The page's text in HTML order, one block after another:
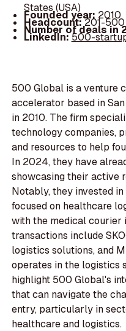
States (USA)
Founded year: 2010
Headcount:201-500
Number of deals in
LinkedIn:500-
500 Global is a venture
accelerator based in
in 2010. The firm
technology companies,
and resources to help
In 2024, they have
showcasing their active
Notably, they invested
focused on healthcare
with the medical courier
transactions include
logistics solutions, and
operates in the logistics
highlight 500 Global's
that can navigate the
entry, particularly in
healthcare and logistics.